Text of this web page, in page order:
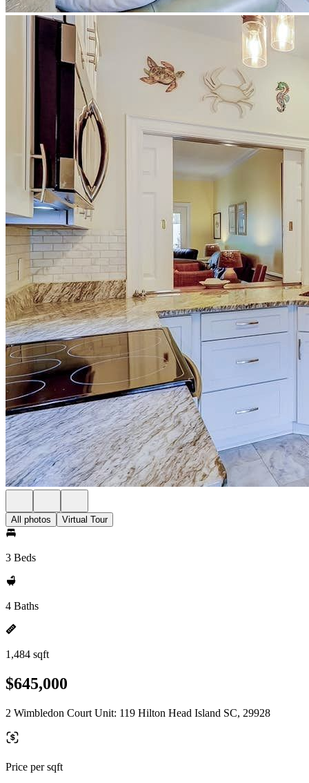
All photos Virtual Tour
3 Beds
4 Baths
1,484 sqft
$645,000
2 Wimbledon Court Unit: 119 Hilton Head Island SC, 29928
Price per sqft